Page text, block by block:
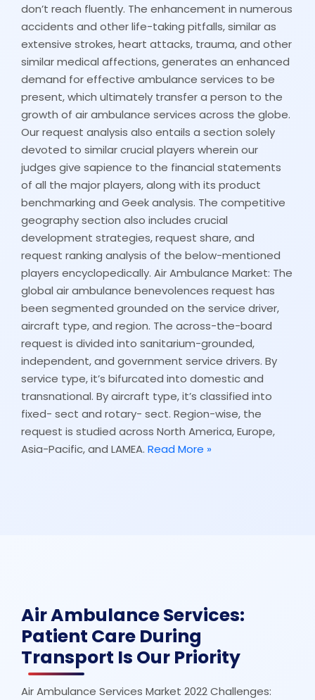
don’t reach fluently. The enhancement in numerous
accidents and other life-taking pitfalls, similar as
extensive strokes, heart attacks, trauma, and other
similar medical affections, generates an enhanced
demand for effective ambulance services to be
present, which ultimately transfer a person to the
growth of air ambulance services across the globe.
Our request analysis also entails a section solely
devoted to similar crucial players wherein our
judges give sapience to the financial statements
of all the major players, along with its product
benchmarking and Geek analysis. The competitive
geography section also includes crucial
development strategies, request share, and
request ranking analysis of the below-mentioned
players encyclopedically. Air Ambulance Market: The
global air ambulance benevolences request has
been segmented grounded on the service driver,
aircraft type, and region. The across-the-board
request is divided into sanitarium-grounded,
independent, and government service drivers. By
service type, it’s bifurcated into domestic and
transnational. By aircraft type, it’s classified into
fixed- sect and rotary- sect. Region-wise, the
request is studied across North America, Europe,
Asia-Pacific, and LAMEA. Read More »
Air Ambulance Services:
Patient Care During
Transport Is Our Priority
Air Ambulance Services Market 2022 Challenges: